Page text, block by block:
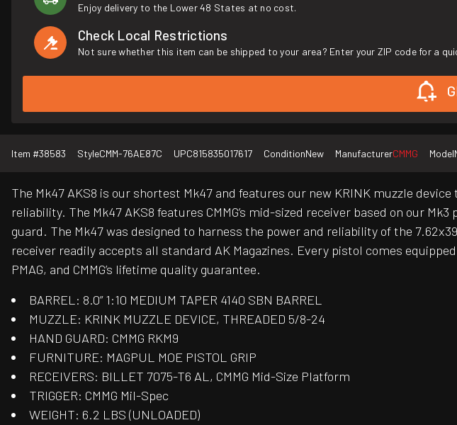
Enjoy delivery to the Lower 48 States at no cost.
Check Local Restrictions
Not sure whether this item can be shipped to your area? Enter your ZIP code for a
Item #38583 StyleCMM-76AE87C UPC815835017617 ConditionNew ManufacturerCMMG Model
The Mk47 AKS8 is our shortest Mk47 and features our new KRINK muzzle
reliability. The Mk47 AKS8 features CMMG’s mid-sized receiver based on our
guard. The Mk47 was designed to harness the power and reliability of the
receiver readily accepts all standard AK Magazines. Every pistol comes
PMAG, and CMMG’s lifetime quality guarantee.
BARREL: 8.0” 1:10 MEDIUM TAPER 4140 SBN BARREL
MUZZLE: KRINK MUZZLE DEVICE, THREADED 5/8-24
HAND GUARD: CMMG RKM9
FURNITURE: MAGPUL MOE PISTOL GRIP
RECEIVERS: BILLET 7075-T6 AL, CMMG Mid-Size Platform
TRIGGER: CMMG Mil-Spec
WEIGHT: 6.2 LBS (UNLOADED)